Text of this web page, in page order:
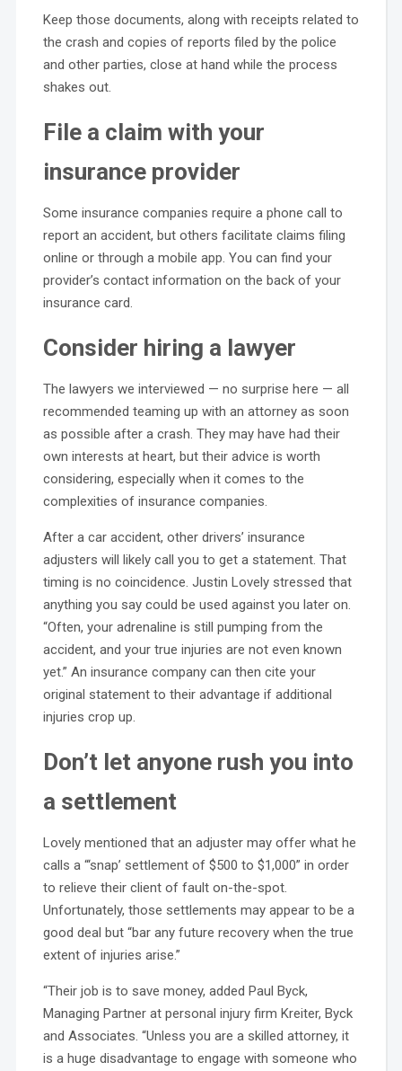
Keep those documents, along with receipts related to
the crash and copies of reports filed by the police
and other parties, close at hand while the process
shakes out.
File a claim with your
insurance provider
Some insurance companies require a phone call to
report an accident, but others facilitate claims filing
online or through a mobile app. You can find your
provider’s contact information on the back of your
insurance card.
Consider hiring a lawyer
The lawyers we interviewed — no surprise here — all
recommended teaming up with an attorney as soon
as possible after a crash. They may have had their
own interests at heart, but their advice is worth
considering, especially when it comes to the
complexities of insurance companies.
After a car accident, other drivers’ insurance
adjusters will likely call you to get a statement. That
timing is no coincidence. Justin Lovely stressed that
anything you say could be used against you later on.
“Often, your adrenaline is still pumping from the
accident, and your true injuries are not even known
yet.” An insurance company can then cite your
original statement to their advantage if additional
injuries crop up.
Don’t let anyone rush you into
a settlement
Lovely mentioned that an adjuster may offer what he
calls a “‘snap’ settlement of $500 to $1,000” in order
to relieve their client of fault on-the-spot.
Unfortunately, those settlements may appear to be a
good deal but “bar any future recovery when the true
extent of injuries arise.”
“Their job is to save money, added Paul Byck,
Managing Partner at personal injury firm Kreiter, Byck
and Associates. “Unless you are a skilled attorney, it
is a huge disadvantage to engage with someone who